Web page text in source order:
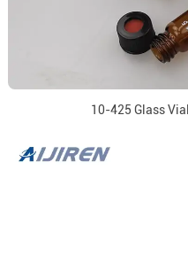
10-425 Glass